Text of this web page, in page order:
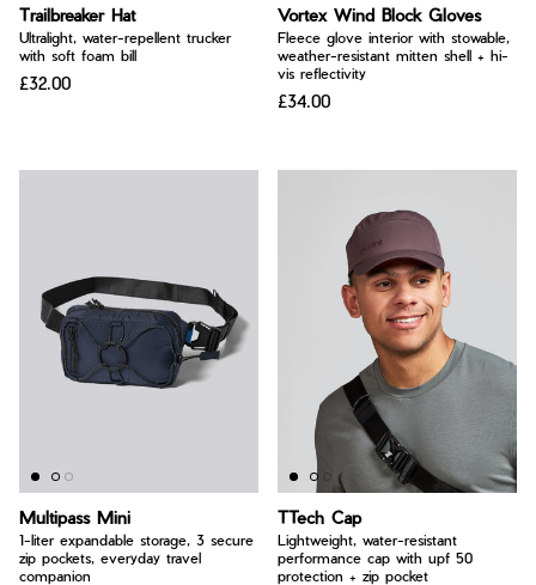
Bay of Fires
Graphics Shop
Member Exclusive Gear
W's Fit Guide
Trailbreaker Hat
Ultralight, water-repellent trucker
with soft foam bill
£32.00
Vortex Wind Block Gloves
Fleece glove interior with stowable,
weather-resistant mitten shell + hi-
vis reflectivity
£34.00
Multipass Mini
1-liter expandable storage, 3 secure
zip pockets, everyday travel
companion
TTech Cap
Lightweight, water-resistant
performance cap with upf 50
protection + zip pocket